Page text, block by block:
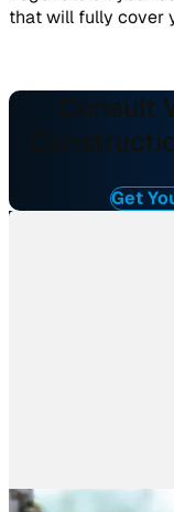
that will fully cover
Consult
Get